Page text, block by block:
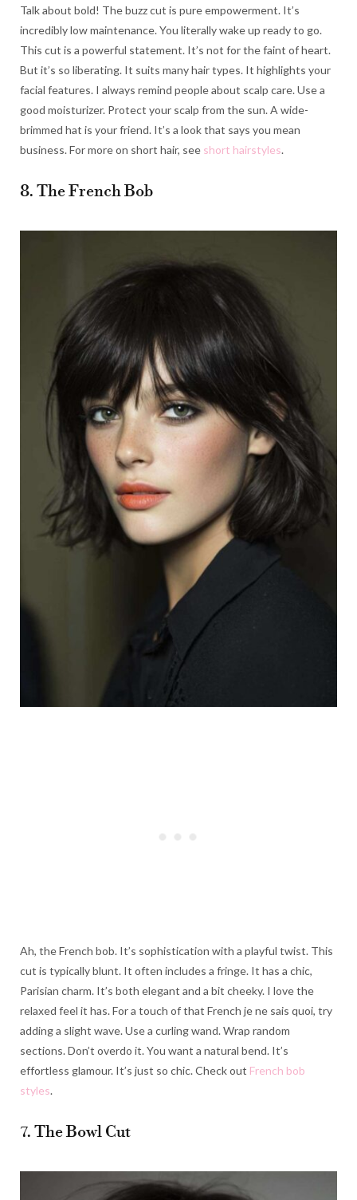
Talk about bold! The buzz cut is pure empowerment. It’s
incredibly low maintenance. You literally wake up ready to go.
This cut is a powerful statement. It’s not for the faint of heart.
But it’s so liberating. It suits many hair types. It highlights your
facial features. I always remind people about scalp care. Use a
good moisturizer. Protect your scalp from the sun. A wide-
brimmed hat is your friend. It’s a look that says you mean
business. For more on short hair, see short hairstyles.
8. The French Bob
Ah, the French bob. It’s sophistication with a playful twist. This
cut is typically blunt. It often includes a fringe. It has a chic,
Parisian charm. It’s both elegant and a bit cheeky. I love the
relaxed feel it has. For a touch of that French je ne sais quoi, try
adding a slight wave. Use a curling wand. Wrap random
sections. Don’t overdo it. You want a natural bend. It’s
effortless glamour. It’s just so chic. Check out French bob
styles.
7. The Bowl Cut